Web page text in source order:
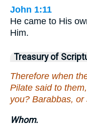
John 1:11
He came to His
Him.
Treasury of
Therefore when
Pilate said to
you? Barabbas,
Whom.